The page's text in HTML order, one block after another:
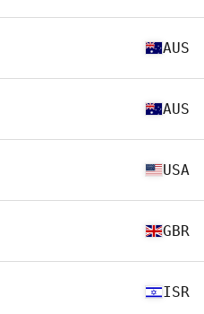
AUS
AUS
USA
GBR
ISR